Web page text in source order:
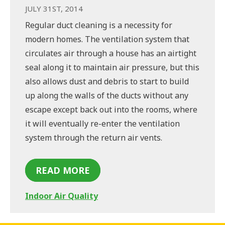
JULY 31ST, 2014
Regular duct cleaning is a necessity for
modern homes. The ventilation system that
circulates air through a house has an airtight
seal along it to maintain air pressure, but this
also allows dust and debris to start to build
up along the walls of the ducts without any
escape except back out into the rooms, where
it will eventually re-enter the ventilation
system through the return air vents.
READ MORE
Indoor Air Quality